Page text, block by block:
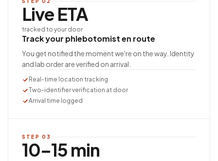
Live ETA
tracked to your door
Track your phlebotomist en route
You get notified the moment we're on the way. Identity
and lab order are verified on arrival.
Real-time location tracking
Two-identifier verification at door
Arrival time logged
STEP 03
10–15 min